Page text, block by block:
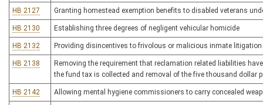
HB 2127 Granting homestead exemption benefits to disabled veterans
HB 2130 Establishing three degrees of negligent vehicular homicide
HB 2132 Providing disincentives to frivolous or malicious inmate litigation
HB 2138
Removing the requirement that reclamation related liabilities
the fund tax is collected and removal of the five thousand dollar
HB 2142 Allowing mental hygiene commissioners to carry concealed